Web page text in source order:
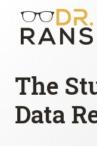
The
Data